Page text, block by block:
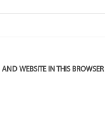
WEBSITE IN THIS